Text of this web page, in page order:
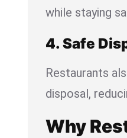
while staying
4. Safe
Restaurants
disposal,
Why